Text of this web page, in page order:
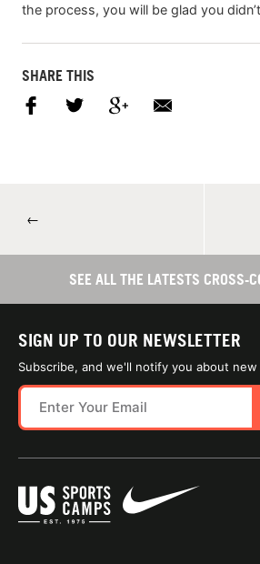
the process, you will be glad you
SHARE THIS
←
SEE ALL THE LATESTS CROSS-
SIGN UP TO OUR NEWSLETTER
Subscribe, and we'll notify you about new